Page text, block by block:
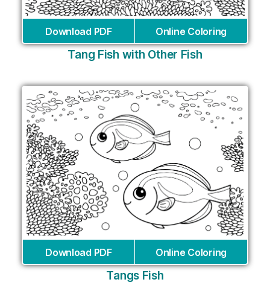
Download PDF Online Coloring
Tang Fish with Other Fish
Download PDF Online Coloring
Tangs Fish